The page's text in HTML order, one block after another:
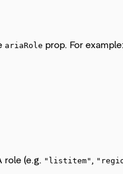
ariaRole prop. For example:
role (e.g. "listitem" ,